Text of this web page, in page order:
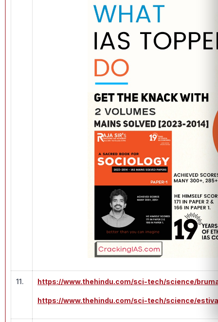
11. https://www.thehindu.com/sci-tech/science/
https://www.thehindu.com/sci-tech/science/